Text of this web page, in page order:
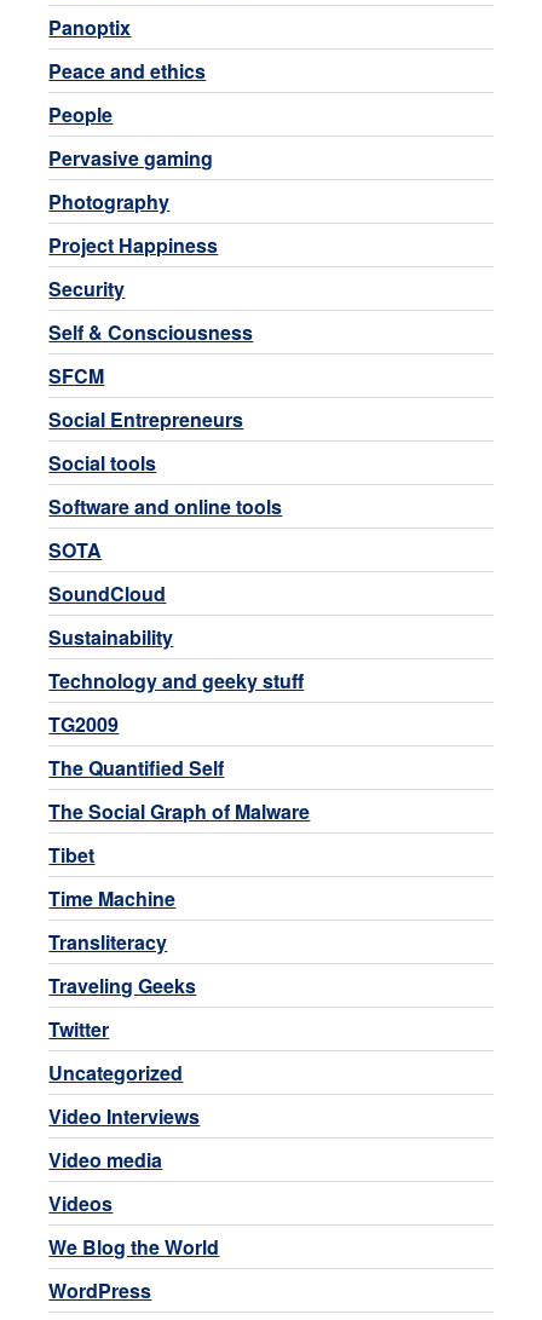
Panoptix
Peace and ethics
People
Pervasive gaming
Photography
Project Happiness
Security
Self & Consciousness
SFCM
Social Entrepreneurs
Social tools
Software and online tools
SOTA
SoundCloud
Sustainability
Technology and geeky stuff
TG2009
The Quantified Self
The Social Graph of Malware
Tibet
Time Machine
Transliteracy
Traveling Geeks
Twitter
Uncategorized
Video Interviews
Video media
Videos
We Blog the World
WordPress